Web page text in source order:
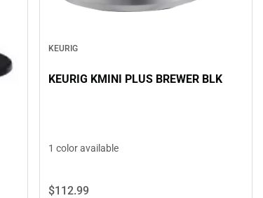
KEURIG
KEURIG KMINI PLUS BREWER BLK
1 color available
$112.99